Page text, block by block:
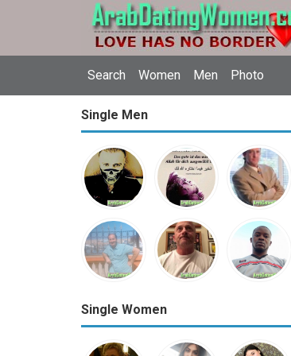
Search Women Men Photo
Single Men
Single Women